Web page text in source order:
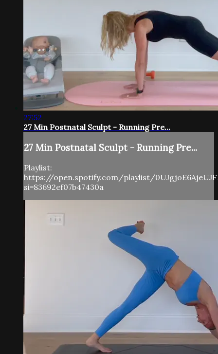
27:52
27 Min Postnatal Sculpt - Running Pre...
27 Min Postnatal Sculpt - Running Pre...
Playlist:
https://open.spotify.com/playlist/
si=83692ef07b47430a